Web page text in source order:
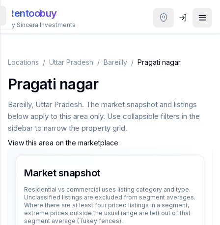
Rentoobuy
By Sincera Investments
Locations / Uttar Pradesh / Bareilly / Pragati nagar
Pragati nagar
Bareilly, Uttar Pradesh. The market snapshot and listings
below apply to this area only. Use collapsible filters in the
sidebar to narrow the property grid.
View this area on the marketplace.
Market snapshot
Residential vs commercial uses listing category and type.
Unclassified listings are excluded from segment averages.
Where there are at least four priced listings in a segment,
extreme prices outside the usual range are left out of that
segment average (Tukey fences).
Properties
Smart
Homestays
Login
THEME